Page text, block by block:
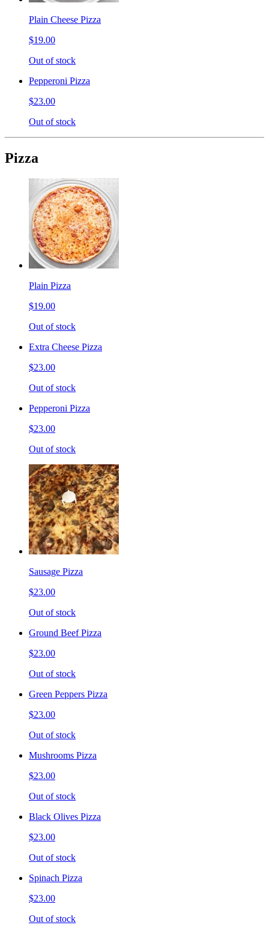
Plain Cheese Pizza
$19.00
Out of stock
Pepperoni Pizza
$23.00
Out of stock
Pizza
Plain Pizza
$19.00
Out of stock
Extra Cheese Pizza
$23.00
Out of stock
Pepperoni Pizza
$23.00
Out of stock
Sausage Pizza
$23.00
Out of stock
Ground Beef Pizza
$23.00
Out of stock
Green Peppers Pizza
$23.00
Out of stock
Mushrooms Pizza
$23.00
Out of stock
Black Olives Pizza
$23.00
Out of stock
Spinach Pizza
$23.00
Out of stock